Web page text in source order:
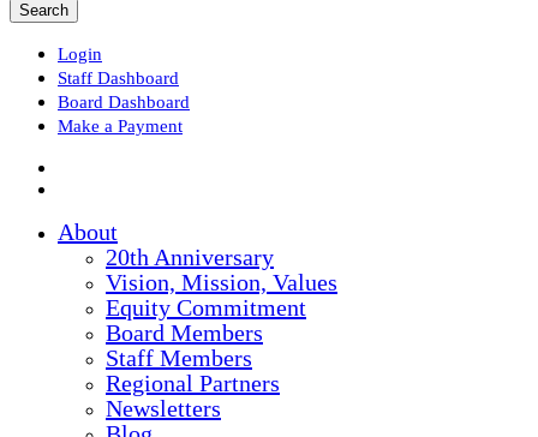
Login
Staff Dashboard
Board Dashboard
Make a Payment
About
20th Anniversary
Vision, Mission, Values
Equity Commitment
Board Members
Staff Members
Regional Partners
Newsletters